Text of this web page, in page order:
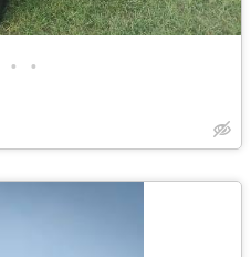
• •